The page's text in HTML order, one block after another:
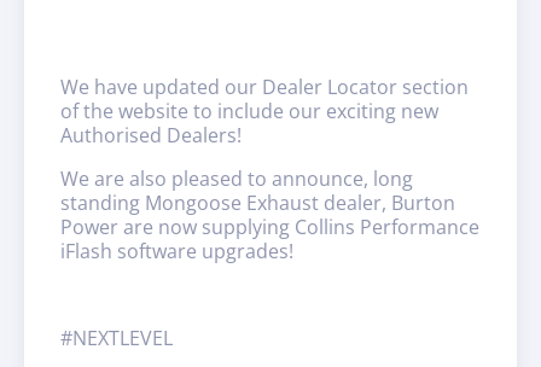
We have updated our Dealer Locator section
of the website to include our exciting new
Authorised Dealers!
We are also pleased to announce, long
standing Mongoose Exhaust dealer, Burton
Power are now supplying Collins Performance
iFlash software upgrades!
#NEXTLEVEL